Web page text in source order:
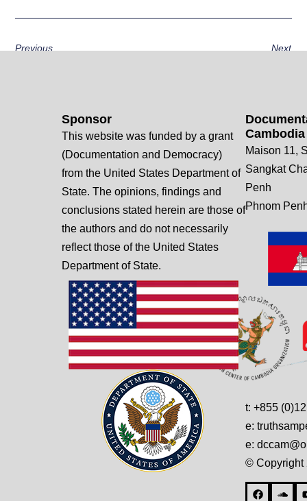
Previous Next
Cambodia
Maison 11,
Sangkat
Penh
Phnom
t: +855
e:
e:
© Copyright
Sponsor
This website was funded by a grant
(Documentation and Democracy)
from the United States Department of
State. The opinions, findings and
conclusions stated herein are those of
the authors and do not necessarily
reflect those of the United States
Department of State.